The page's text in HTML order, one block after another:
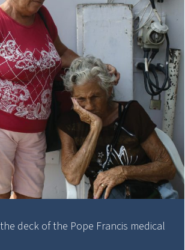
deck of the Pope Francis medical